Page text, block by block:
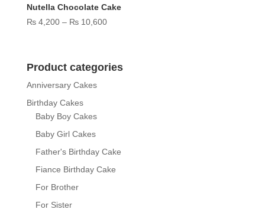
Nutella Chocolate Cake
₨4,200 – ₨10,600Price
through
Product categories
Anniversary Cakes
Birthday Cakes
Baby Boy Cakes
Baby Girl Cakes
Father's Birthday Cake
Fiance Birthday Cake
For Brother
For Sister